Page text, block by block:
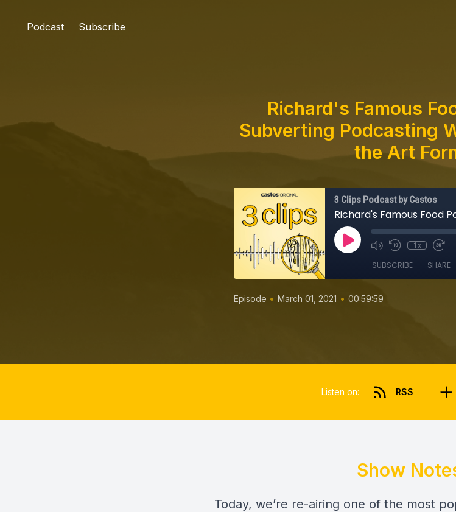
Podcast Subscribe
Richard's Famous
Subverting Podcasting
the Art
3 Clips Podcast by Castos
1x
SUBSCRIBE SHARE
Episode • March 01, 2021 • 00:59:59
Listen on: RSS
Show
Today, we’re re-airing one of the most